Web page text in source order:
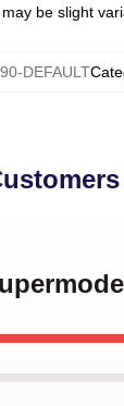
be slight
DEFAULT